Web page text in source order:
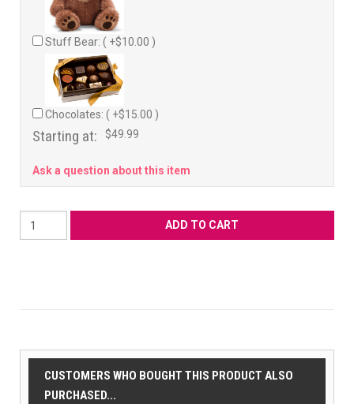
Stuff Bear: ( +$10.00 )
Chocolates: ( +$15.00 )
Starting at: $49.99
Ask a question about this item
CUSTOMERS WHO BOUGHT THIS PRODUCT ALSO
PURCHASED...